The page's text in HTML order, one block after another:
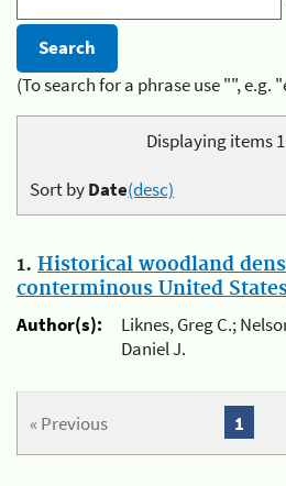
(To search for a phrase use "",
Displaying items 1
Sort byDate(desc)
1. Historical woodland
conterminous United
Author(s):
Liknes, Greg C.;
Daniel J.
« Previous 1